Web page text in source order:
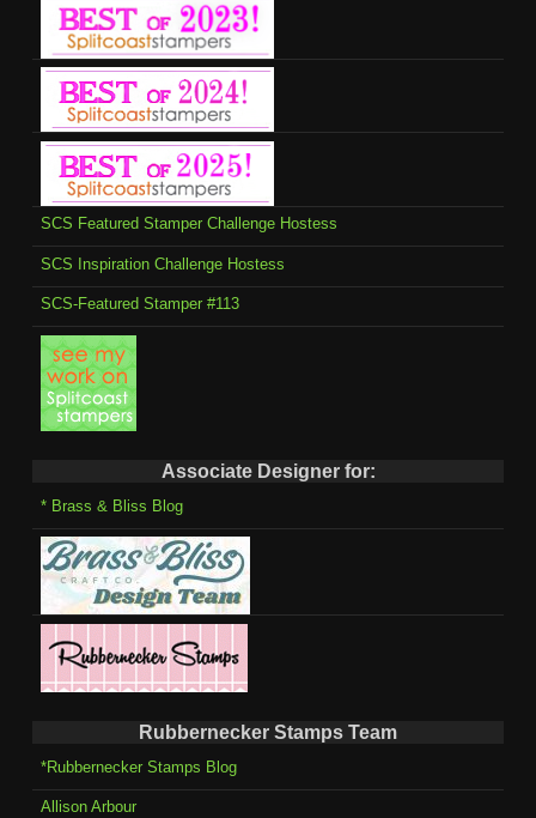
SCS Featured Stamper Challenge Hostess
SCS Inspiration Challenge Hostess
SCS-Featured Stamper #113
Associate Designer for:
* Brass & Bliss Blog
Rubbernecker Stamps Team
*Rubbernecker Stamps Blog
Allison Arbour